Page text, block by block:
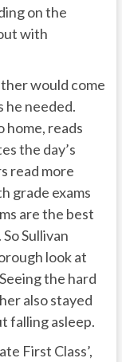
on the
with
would come
he needed.
home, reads
the day’s
read more
grade exams
are the best
Sullivan
look at
the hard
also stayed
falling asleep.
First Class’,